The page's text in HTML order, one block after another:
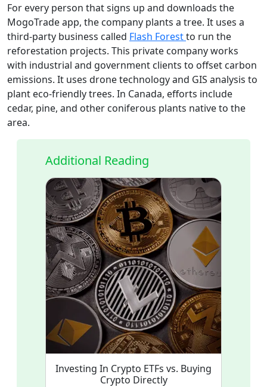
For every person that signs up and downloads the
MogoTrade app, the company plants a tree. It uses a
third-party business called Flash Forestto run the
reforestation projects. This private company works
with industrial and government clients to offset carbon
emissions. It uses drone technology and GIS analysis to
plant eco-friendly trees. In Canada, efforts include
cedar, pine, and other coniferous plants native to the
area.
Additional Reading
Investing In Crypto ETFs vs. Buying
Crypto Directly